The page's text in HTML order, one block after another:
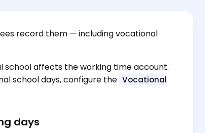
record them — including vocational
school affects the working time account.
school days, configure the Vocational
days